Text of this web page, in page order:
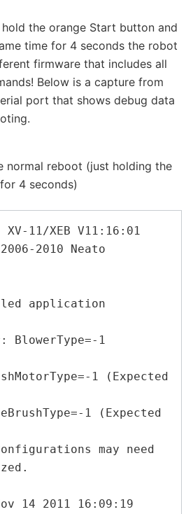
the orange Start button and
time for 4 seconds the robot
firmware that includes all
Below is a capture from
port that shows debug data
normal reboot (just holding the
4 seconds)
11/XEB V11:16:01
2010 Neato
application
BlowerType=-1
1 (Expected
1 (Expected
may need